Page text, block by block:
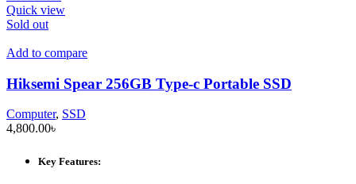
Quick view
Sold out
Add to compare
Hiksemi Spear 256GB Type-c Portable SSD
Computer, SSD
4,800.00৳
Key Features: